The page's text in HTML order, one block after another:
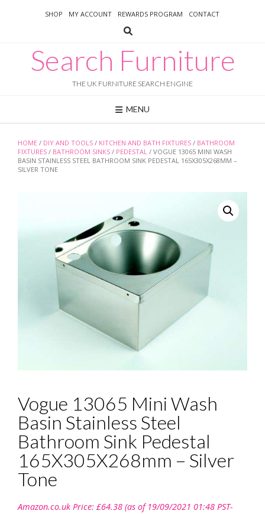
SHOP MY ACCOUNT REWARDS PROGRAM CONTACT
Search Furniture
THE UK FURNITURE SEARCH ENGINE
MENU
HOME / DIY AND TOOLS / KITCHEN AND BATH FIXTURES / BATHROOM
FIXTURES / BATHROOM SINKS / PEDESTAL / VOGUE 13065 MINI WASH
BASIN STAINLESS STEEL BATHROOM SINK PEDESTAL 165X305X268MM –
SILVER TONE
Vogue 13065 Mini Wash
Basin Stainless Steel
Bathroom Sink Pedestal
165X305X268mm – Silver
Tone
Amazon.co.uk Price: £64.38 (as of 19/09/2021 01:48 PST-